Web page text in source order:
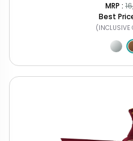
MRP : ₹
Best
(INCLUSIVE